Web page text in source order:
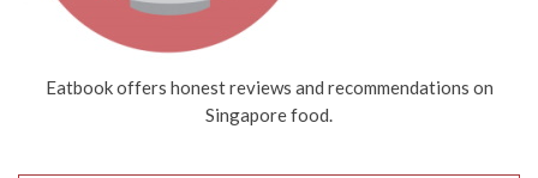
Eatbook offers honest reviews and recommendations on
Singapore food.